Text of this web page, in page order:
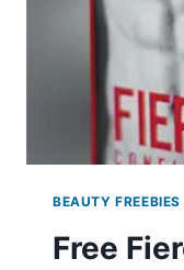
BEAUTY FREEBIES
Free